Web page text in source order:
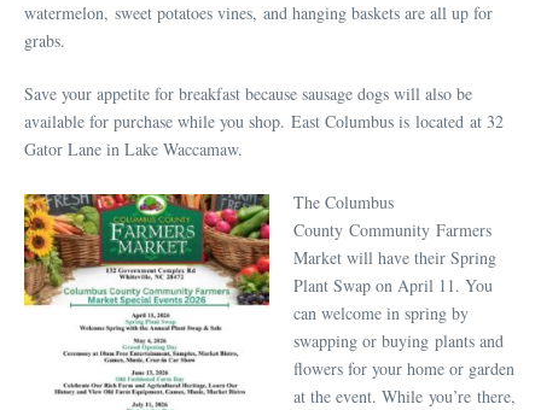
watermelon, sweet potatoes vines, and hanging baskets are all up for
grabs.
Save your appetite for breakfast because sausage dogs will also be
available for purchase while you shop. East Columbus is located at 32
Gator Lane in Lake Waccamaw.
The Columbus
County Community Farmers
Market will have their Spring
Plant Swap on April 11. You
can welcome in spring by
swapping or buying plants and
flowers for your home or garden
at the event. While you’re there,